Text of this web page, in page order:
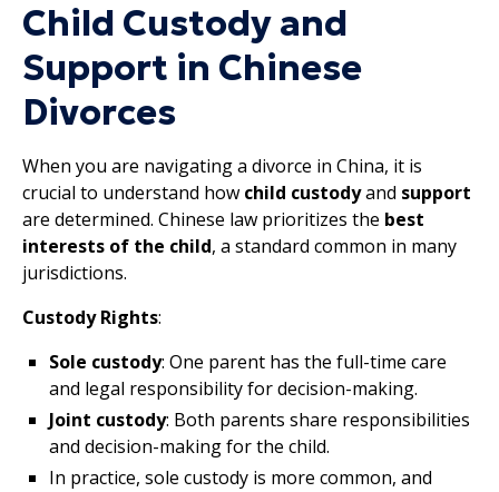
Child Custody and
Support in Chinese
Divorces
When you are navigating a divorce in China, it is
crucial to understand how child custodyand support
are determined. Chinese law prioritizes the best
interests of the child, a standard common in many
jurisdictions.
Custody Rights:
Sole custody: One parent has the full-time care
and legal responsibility for decision-making.
Joint custody: Both parents share responsibilities
and decision-making for the child.
In practice, sole custody is more common, and